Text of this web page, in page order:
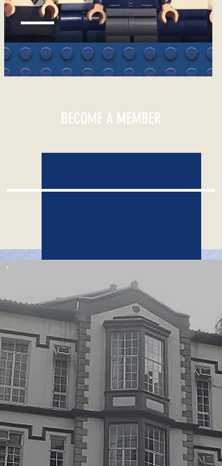
BECOME A MEMBER
MENTORSHIP